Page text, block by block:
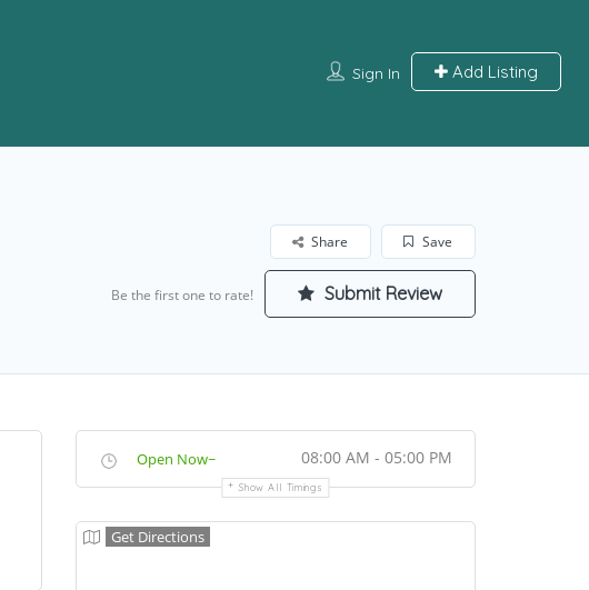
Sign In Add Listing
Save
Share
Be the first one to rate! Submit Review
Open Now~ 08:00 AM - 05:00 PM
Show All Timings
Get Directions